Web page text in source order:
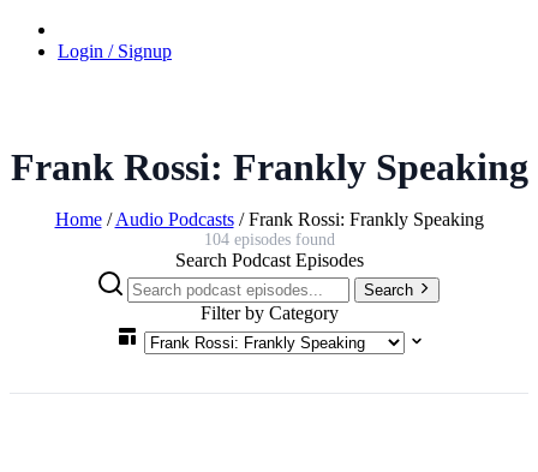
Login / Signup
Frank Rossi: Frankly Speaking
Home / Audio Podcasts /Frank Rossi: Frankly Speaking
104 episodes found
Search Podcast Episodes
Search
Filter by Category